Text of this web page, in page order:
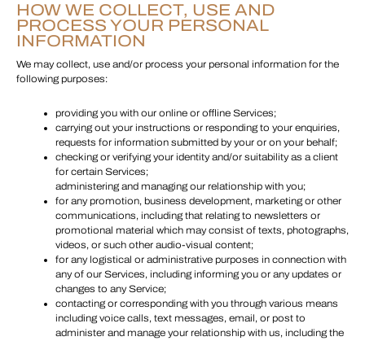
HOW WE COLLECT, USE AND
PROCESS YOUR PERSONAL
INFORMATION
We may collect, use and/or process your personal information for the
following purposes:
providing you with our online or offline Services;
carrying out your instructions or responding to your enquiries,
requests for information submitted by your or on your behalf;
checking or verifying your identity and/or suitability as a client
for certain Services;
administering and managing our relationship with you;
for any promotion, business development, marketing or other
communications, including that relating to newsletters or
promotional material which may consist of texts, photographs,
videos, or such other audio-visual content;
for any logistical or administrative purposes in connection with
any of our Services, including informing you or any updates or
changes to any Service;
contacting or corresponding with you through various means
including voice calls, text messages, email, or post to
administer and manage your relationship with us, including the